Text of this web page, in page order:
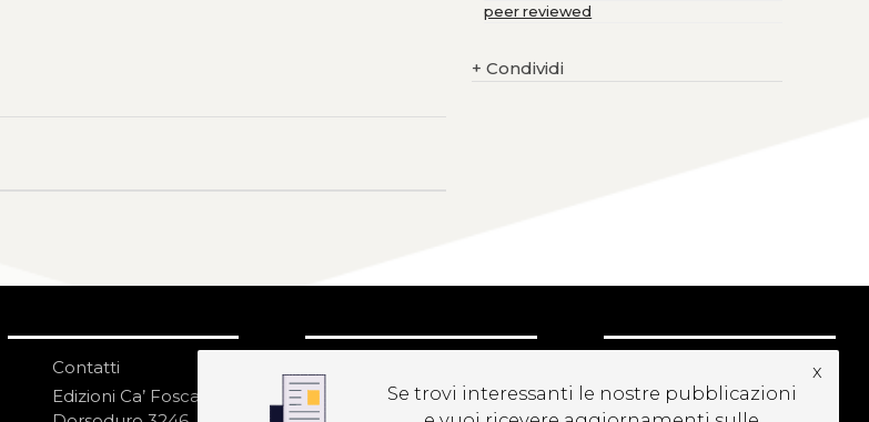
peer reviewed
+ Condividi
Contatti
Edizioni Ca’ Foscari
NEWSLETTER
Se trovi interessanti le nostre pubblicazioni
x